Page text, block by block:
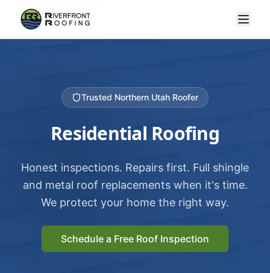
Trusted Northern Utah Roofer
Residential Roofing
Honest inspections. Repairs first. Full shingle
and metal roof replacements when it's time.
We protect your home the right way.
Schedule a Free Roof Inspection